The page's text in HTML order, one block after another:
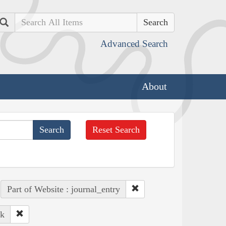
Search
Advanced Search
About
Reset Search
Part of Website : journal_entry